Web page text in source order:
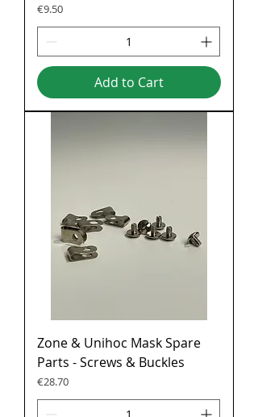
Price
€9.50
Add to Cart
Zone & Unihoc Mask Spare
Parts - Screws & Buckles
Price
€28.70